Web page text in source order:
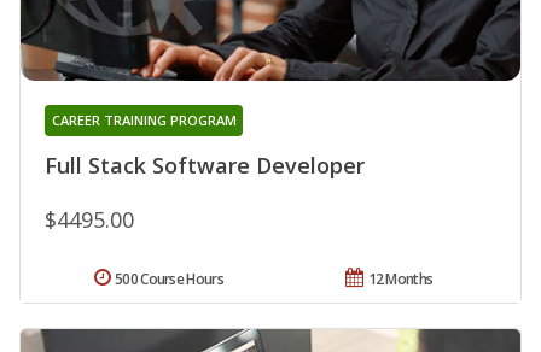
Full Stack Software Developer
CAREER TRAINING PROGRAM
$4495.00
12 Months
500 Course Hours